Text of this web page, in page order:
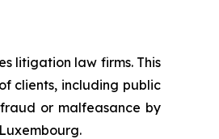
litigation law firms. This
clients, including public
or malfeasance by